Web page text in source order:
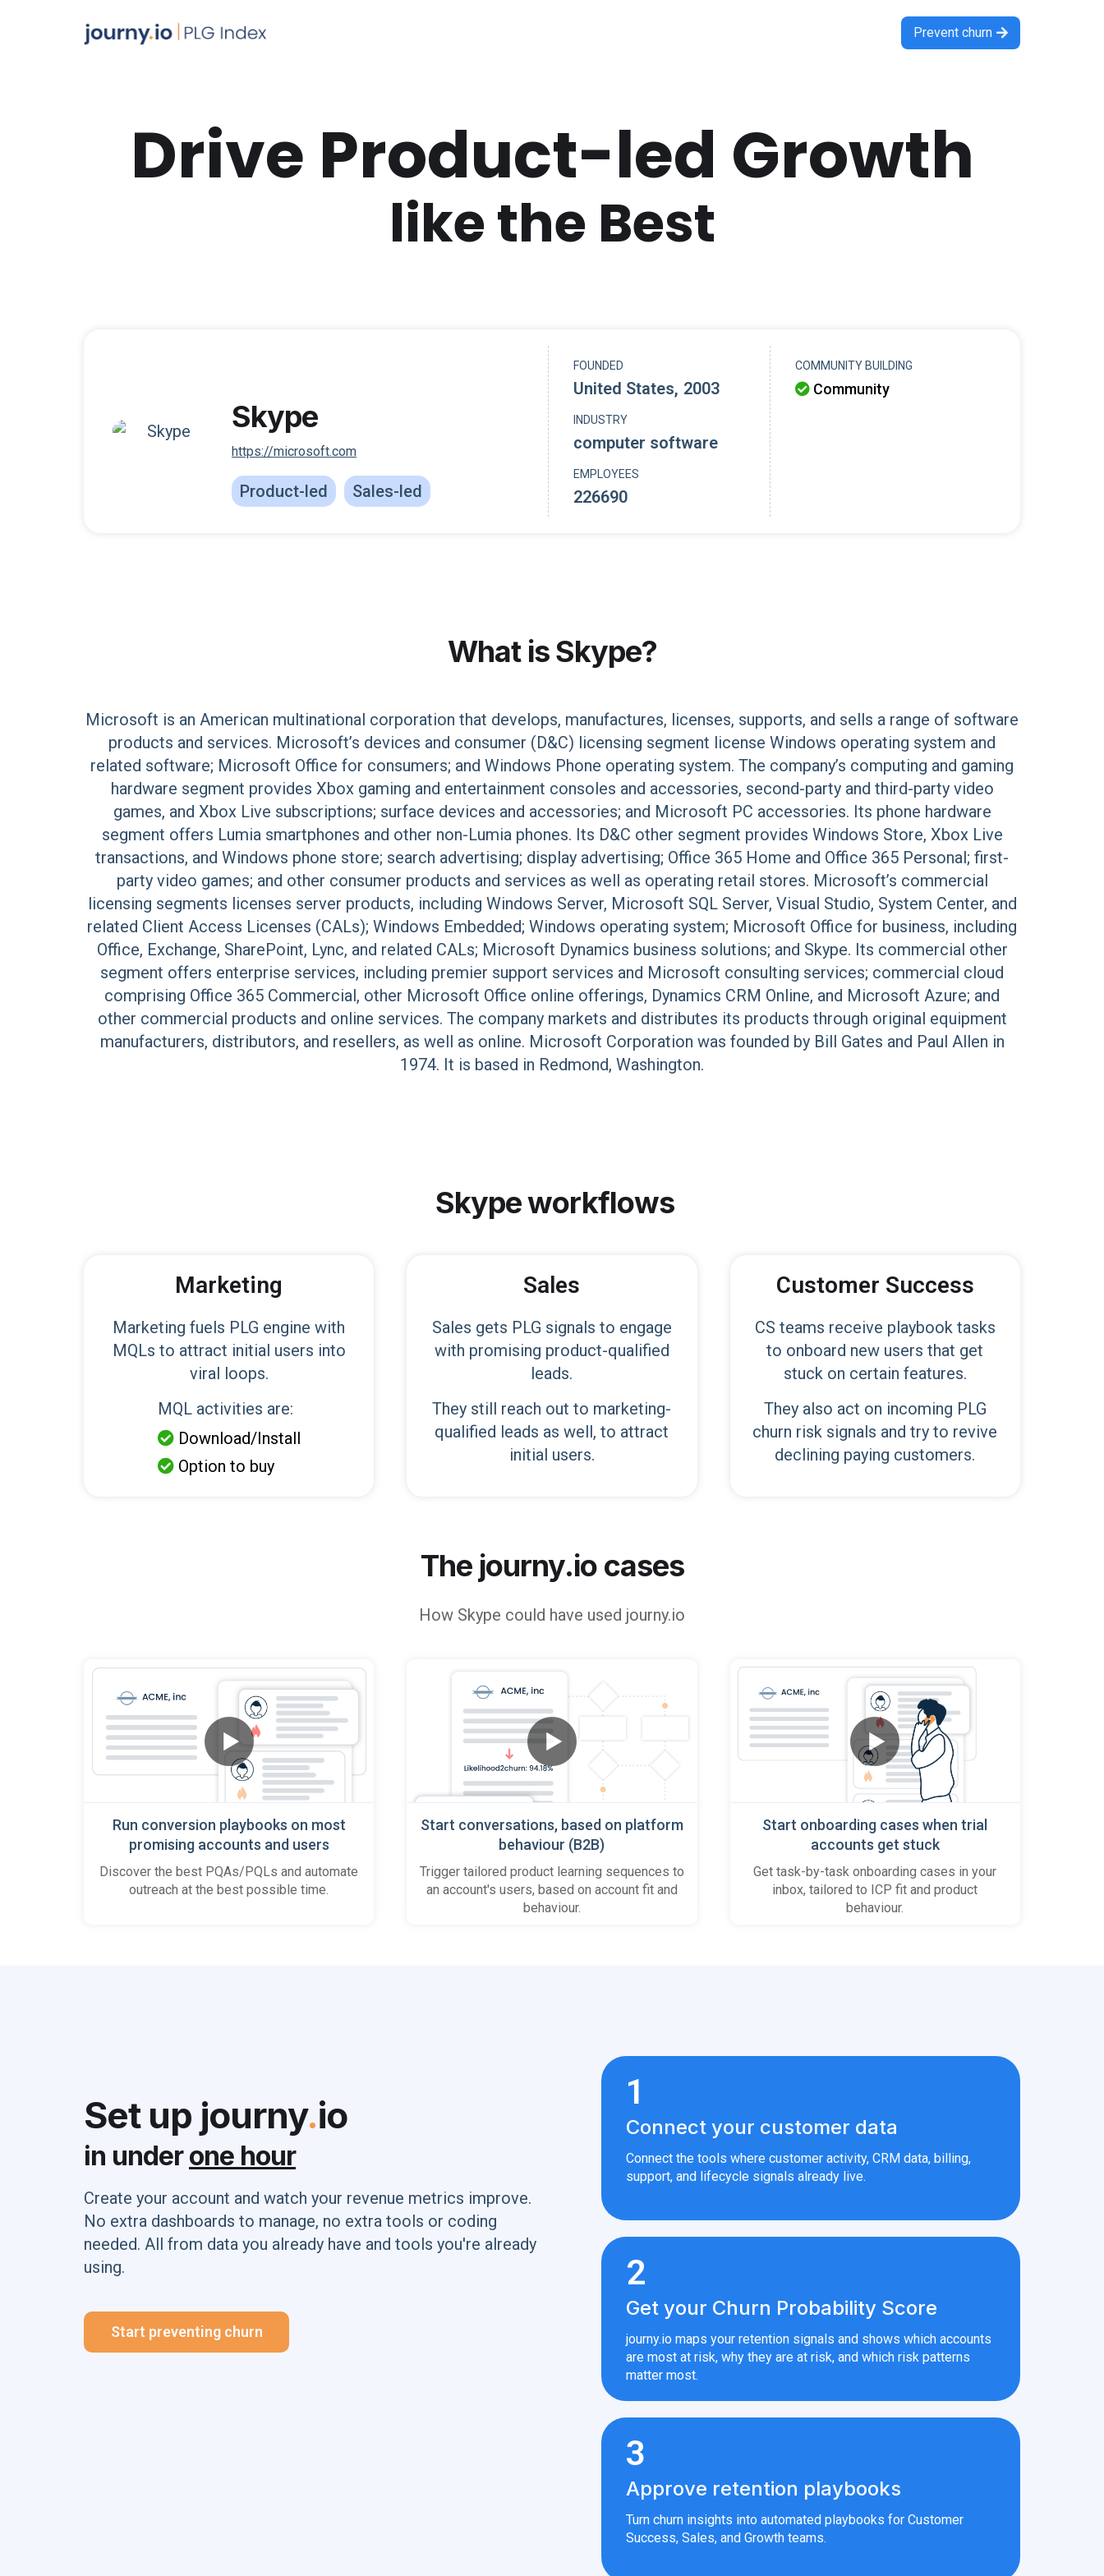
Prevent churn 
Drive Product-led Growth
like the Best
Skype
https://microsoft.com
Product-led Sales-led
FOUNDED
United States, 2003
INDUSTRY
computer software
EMPLOYEES
226690
COMMUNITY BUILDING
 Community
What isSkype?
Microsoft is an American multinational corporation that develops, manufactures, licenses, supports, and sells a range of software
products and services. Microsoft’s devices and consumer (D&C) licensing segment license Windows operating system and
related software; Microsoft Office for consumers; and Windows Phone operating system. The company’s computing and gaming
hardware segment provides Xbox gaming and entertainment consoles and accessories, second-party and third-party video
games, and Xbox Live subscriptions; surface devices and accessories; and Microsoft PC accessories. Its phone hardware
segment offers Lumia smartphones and other non-Lumia phones. Its D&C other segment provides Windows Store, Xbox Live
transactions, and Windows phone store; search advertising; display advertising; Office 365 Home and Office 365 Personal; first-
party video games; and other consumer products and services as well as operating retail stores. Microsoft’s commercial
licensing segments licenses server products, including Windows Server, Microsoft SQL Server, Visual Studio, System Center, and
related Client Access Licenses (CALs); Windows Embedded; Windows operating system; Microsoft Office for business, including
Office, Exchange, SharePoint, Lync, and related CALs; Microsoft Dynamics business solutions; and Skype. Its commercial other
segment offers enterprise services, including premier support services and Microsoft consulting services; commercial cloud
comprising Office 365 Commercial, other Microsoft Office online offerings, Dynamics CRM Online, and Microsoft Azure; and
other commercial products and online services. The company markets and distributes its products through original equipment
manufacturers, distributors, and resellers, as well as online. Microsoft Corporation was founded by Bill Gates and Paul Allen in
1974. It is based in Redmond, Washington.
Skypeworkflows
Marketing
Marketing fuels PLG engine with
MQLs to attract initial users into
viral loops.
MQL activities are:
Download/Install
Option to buy
Sales
Sales gets PLG signals to engage
with promising product-qualified
leads.
They still reach out to marketing-
qualified leads as well, to attract
initial users.
Customer Success
CS teams receive playbook tasks
to onboard new users that get
stuck on certain features.
They also act on incoming PLG
churn risk signals and try to revive
declining paying customers.
The journy.io cases
How Skype could have used journy.io
Run conversion playbooks on most
promising accounts and users
Discover the best PQAs/PQLs and automate
outreach at the best possible time.
Start conversations, based on platform
behaviour (B2B)
Trigger tailored product learning sequences to
an account's users, based on account fit and
behaviour.
Start onboarding cases when trial
accounts get stuck
Get task-by-task onboarding cases in your
inbox, tailored to ICP fit and product
behaviour.
Set up journy.io
in underone hour
Create your account and watch your revenue metrics improve.
No extra dashboards to manage, no extra tools or coding
needed. All from data you already have and tools you're already
using.
Start preventing churn
1
Connect your customer data
Connect the tools where customer activity, CRM data, billing,
support, and lifecycle signals already live.
2
Get your Churn Probability Score
journy.io maps your retention signals and shows which accounts
are most at risk, why they are at risk, and which risk patterns
matter most.
3
Approve retention playbooks
Turn churn insights into automated playbooks for Customer
Success, Sales, and Growth teams.